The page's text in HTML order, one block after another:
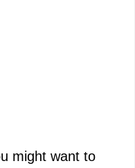
might want to